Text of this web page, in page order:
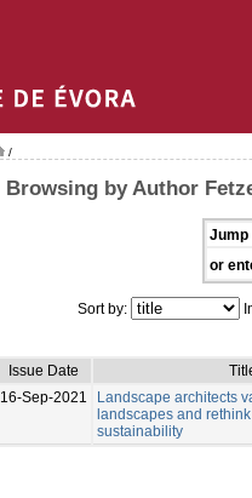
/
Browsing by Author
Jump
or
Sort by:
Issue Date
16-Sep-2021
Landscape architects
landscapes and
sustainability